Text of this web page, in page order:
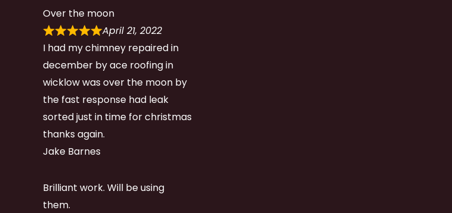
Over the moon
April 21, 2022
I had my chimney repaired in
december by ace roofing in
wicklow was over the moon by
the fast response had leak
sorted just in time for christmas
thanks again.
Jake Barnes
Brilliant work. Will be using
them.